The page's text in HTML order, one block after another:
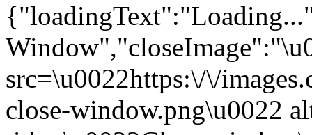
src=\u0022https:\/\/
close-window.png\u0022